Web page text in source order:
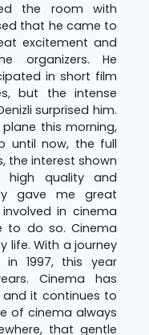
the room with
that he came to
excitement and
organizers. He
in short film
but the intense
surprised him.
this morning,
until now, the full
the interest shown
quality and
gave me great
in cinema
to do so. Cinema
life. With a journey
1997, this year
Cinema has
it continues to
of cinema always
that gentle